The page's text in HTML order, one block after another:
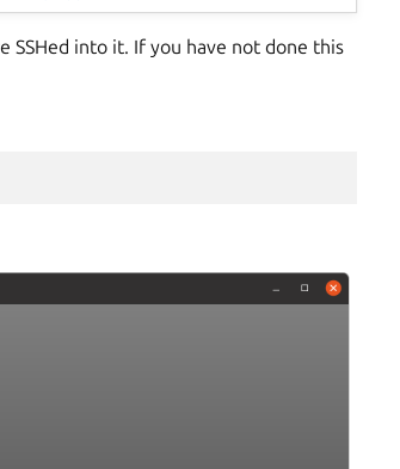
SSHed into it. If you have not done this